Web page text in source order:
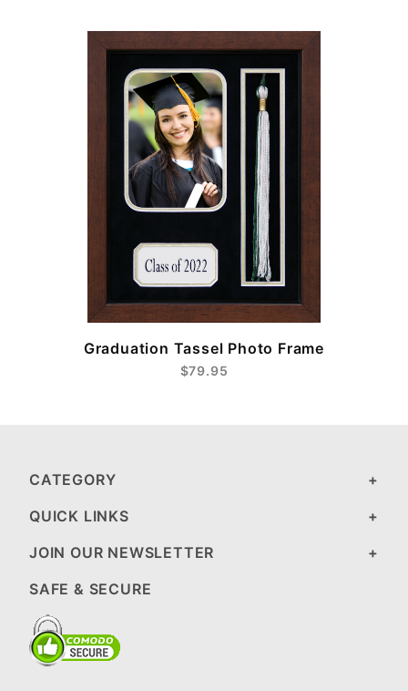
Graduation Tassel Photo Frame
$79.95
CATEGORY
QUICK LINKS
JOIN OUR NEWSLETTER
SAFE & SECURE